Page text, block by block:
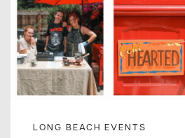
LONG BEACH EVENTS